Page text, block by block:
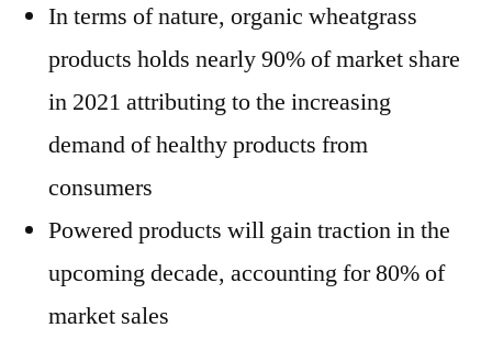
In terms of nature, organic wheatgrass
products holds nearly 90% of market share
in 2021 attributing to the increasing
demand of healthy products from
consumers
Powered products will gain traction in the
upcoming decade, accounting for 80% of
market sales